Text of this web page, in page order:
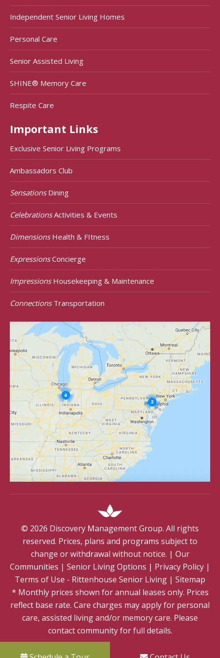
Independent Senior Living Homes
Personal Care
Senior Assisted Living
SHINE® Memory Care
Respite Care
Important Links
Exclusive Senior Living Programs
Ambassadors Club
SensationsDining
CelebrationsActivities & Events
DimensionsHealth & FItness
ExpressionsConcierge
ImpressionsHousekeeping & Maintenance
ConnectionsTransportation
© 2026 Discovery Management Group. All rights
reserved. Prices, plans and programs subject to
change or withdrawal without notice. | Our
Communities | Senior Living Options | Privacy Policy |
Terms of Use - Rittenhouse Senior Living | Sitemap
* Monthly prices shown for annual leases only. Prices
reflect base rate. Care charges may apply for personal
care, assisted living and/or memory care. Please
contact community for full details.